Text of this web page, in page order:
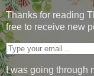
Thanks for reading
free to receive new
I was going through